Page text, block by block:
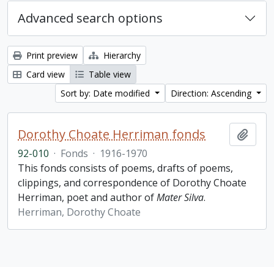
Advanced search options
Print preview
Hierarchy
Card view
Table view
Sort by: Date modified
Direction: Ascending
Dorothy Choate Herriman fonds
92-010 · Fonds · 1916-1970
This fonds consists of poems, drafts of poems,
clippings, and correspondence of Dorothy Choate
Herriman, poet and author ofMater Silva.
Herriman, Dorothy Choate